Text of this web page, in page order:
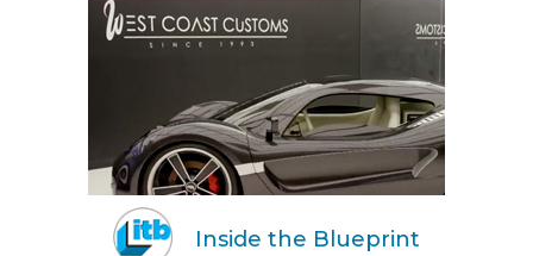
Inside the Blueprint